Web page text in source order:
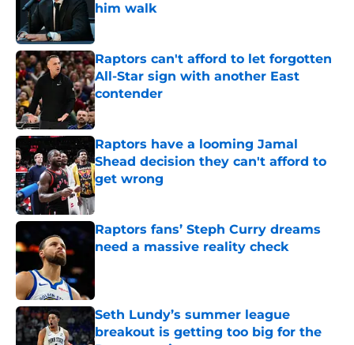
him walk
Published by on Invalid Date
Raptors can't afford to let forgotten
All-Star sign with another East
contender
Published by on Invalid Date
Raptors have a looming Jamal
Shead decision they can't afford to
get wrong
Published by on Invalid Date
Raptors fans’ Steph Curry dreams
need a massive reality check
Seth Lundy’s summer league
breakout is getting too big for the